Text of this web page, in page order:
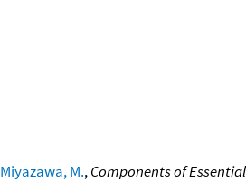
Miyazawa, M.,Components of